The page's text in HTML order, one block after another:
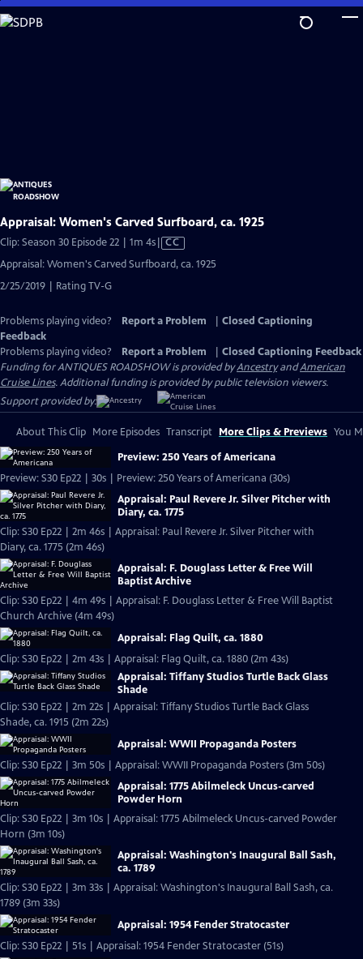
Skip
to
Appraisal: Women's Carved Surfboard, ca. 1925
Clip: Season 30 Episode 22 | 1m 4sVideo
Closed
CC
Appraisal: Women's Carved Surfboard, ca. 1925
2/25/2019 | Rating TV-G
Problems playing video? Report a Problem
Closed Captioning
Feedback
Problems playing video?
Report a Problem
Closed Captioning Feedback
Funding for ANTIQUES ROADSHOW is provided byAncestryandAmerican
Cruise Lines. Additional funding is provided by public television viewers.
Support provided by:
About This Clip More Episodes Transcript More Clips & Previews You
Preview: 250 Years of Americana
Preview: S30 Ep22 | 30s | Preview: 250 Years of Americana (30s)
Appraisal: Paul Revere Jr. Silver Pitcher with
Diary, ca. 1775
Clip: S30 Ep22 | 2m 46s | Appraisal: Paul Revere Jr. Silver Pitcher with
Diary, ca. 1775 (2m 46s)
Appraisal: F. Douglass Letter & Free Will
Baptist Archive
Clip: S30 Ep22 | 4m 49s | Appraisal: F. Douglass Letter & Free Will Baptist
Church Archive (4m 49s)
Appraisal: Flag Quilt, ca. 1880
Clip: S30 Ep22 | 2m 43s | Appraisal: Flag Quilt, ca. 1880 (2m 43s)
Appraisal: Tiffany Studios Turtle Back Glass
Shade
Clip: S30 Ep22 | 2m 22s | Appraisal: Tiffany Studios Turtle Back Glass
Shade, ca. 1915 (2m 22s)
Appraisal: WWII Propaganda Posters
Clip: S30 Ep22 | 3m 50s | Appraisal: WWII Propaganda Posters (3m 50s)
Appraisal: 1775 Abilmeleck Uncus-carved
Powder Horn
Clip: S30 Ep22 | 3m 10s | Appraisal: 1775 Abilmeleck Uncus-carved Powder
Horn (3m 10s)
Appraisal: Washington's Inaugural Ball Sash,
ca. 1789
Clip: S30 Ep22 | 3m 33s | Appraisal: Washington's Inaugural Ball Sash, ca.
1789 (3m 33s)
Appraisal: 1954 Fender Stratocaster
Clip: S30 Ep22 | 51s | Appraisal: 1954 Fender Stratocaster (51s)